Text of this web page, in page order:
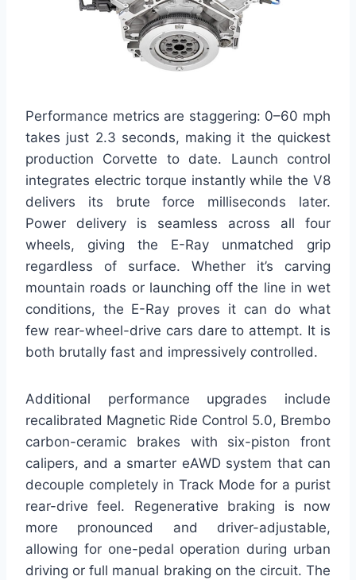
Performance metrics are staggering: 0–60 mph
takes just 2.3 seconds, making it the quickest
production Corvette to date. Launch control
integrates electric torque instantly while the V8
delivers its brute force milliseconds later.
Power delivery is seamless across all four
wheels, giving the E-Ray unmatched grip
regardless of surface. Whether it’s carving
mountain roads or launching off the line in wet
conditions, the E-Ray proves it can do what
few rear-wheel-drive cars dare to attempt. It is
both brutally fast and impressively controlled.
Additional performance upgrades include
recalibrated Magnetic Ride Control 5.0, Brembo
carbon-ceramic brakes with six-piston front
calipers, and a smarter eAWD system that can
decouple completely in Track Mode for a purist
rear-drive feel. Regenerative braking is now
more pronounced and driver-adjustable,
allowing for one-pedal operation during urban
driving or full manual braking on the circuit. The